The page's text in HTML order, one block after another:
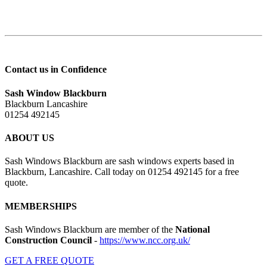
Contact us in Confidence
Sash Window Blackburn
Blackburn Lancashire
01254 492145
ABOUT US
Sash Windows Blackburn are sash windows experts based in
Blackburn, Lancashire. Call today on 01254 492145 for a free
quote.
MEMBERSHIPS
Sash Windows Blackburn are member of the National
Construction Council - https://www.ncc.org.uk/
GET A FREE QUOTE